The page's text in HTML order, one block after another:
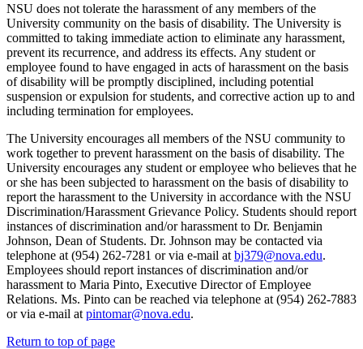
NSU does not tolerate the harassment of any members of the
University community on the basis of disability. The University is
committed to taking immediate action to eliminate any harassment,
prevent its recurrence, and address its effects. Any student or
employee found to have engaged in acts of harassment on the basis
of disability will be promptly disciplined, including potential
suspension or expulsion for students, and corrective action up to and
including termination for employees.
The University encourages all members of the NSU community to
work together to prevent harassment on the basis of disability. The
University encourages any student or employee who believes that he
or she has been subjected to harassment on the basis of disability to
report the harassment to the University in accordance with the NSU
Discrimination/Harassment Grievance Policy. Students should report
instances of discrimination and/or harassment to Dr. Benjamin
Johnson, Dean of Students. Dr. Johnson may be contacted via
telephone at (954) 262-7281 or via e-mail at bj379@nova.edu.
Employees should report instances of discrimination and/or
harassment to Maria Pinto, Executive Director of Employee
Relations. Ms. Pinto can be reached via telephone at (954) 262-7883
or via e-mail at pintomar@nova.edu.
Return to top of page